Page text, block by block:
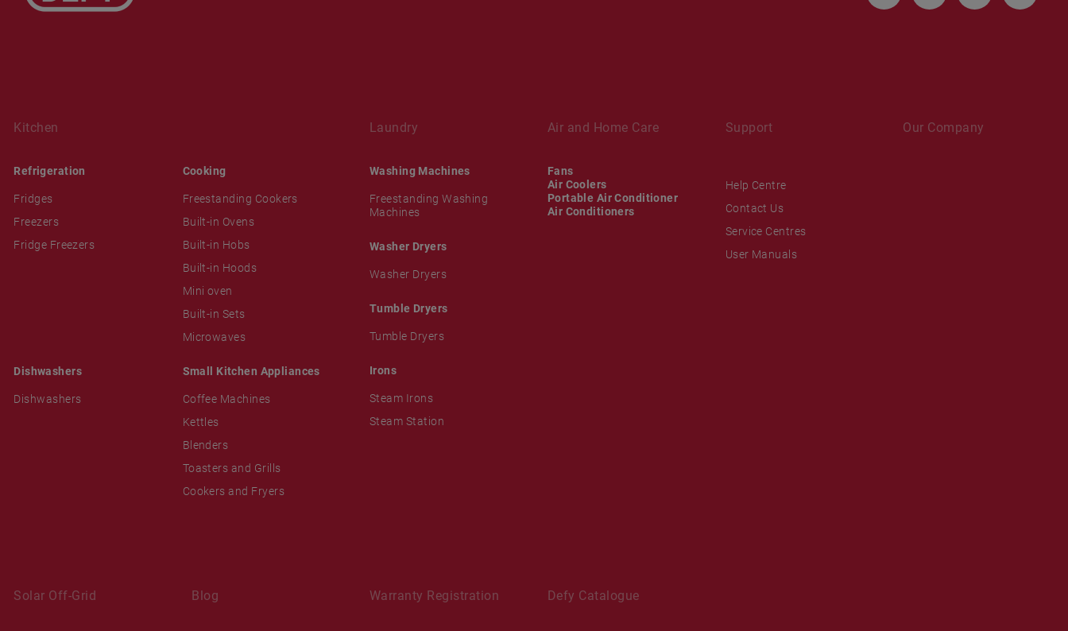
Kitchen
Refrigeration
Fridges
Freezers
Fridge Freezers
Cooking
Freestanding Cookers
Built-in Ovens
Built-in Hobs
Built-in Hoods
Mini oven
Built-in Sets
Microwaves
Dishwashers
Dishwashers
Small Kitchen Appliances
Coffee Machines
Kettles
Blenders
Toasters and Grills
Cookers and Fryers
Laundry
Washing Machines
Freestanding Washing
Machines
Washer Dryers
Washer Dryers
Tumble Dryers
Tumble Dryers
Irons
Steam Irons
Steam Station
Air and Home Care
Fans
Air Coolers
Portable Air Conditioner
Air Conditioners
Support
Help Centre
Contact Us
Service Centres
User Manuals
Our Company
Solar Off-Grid Blog Warranty Registration Defy Catalogue